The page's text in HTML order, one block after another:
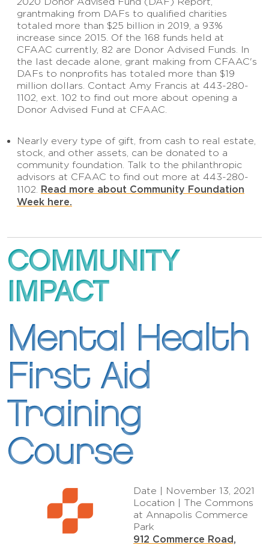
grantmaking from DAFs to qualified charities
totaled more than $25 billion in 2019, a 93%
increase since 2015. Of the 168 funds held at
CFAAC currently, 82 are Donor Advised Funds. In
the last decade alone, grant making from CFAAC's
DAFs to nonprofits has totaled more than $19
million dollars. Contact Amy Francis at 443-280-
1102, ext. 102 to find out more about opening a
Donor Advised Fund at CFAAC.
Nearly every type of gift, from cash to real estate,
stock, and other assets, can be donated to a
community foundation. Talk to the philanthropic
advisors at CFAAC to find out more at 443-280-
1102. Read more about Community Foundation
Week here.
COMMUNITY
IMPACT
Mental Health
First Aid
Training
Course
Date | November 13, 2021
Location | The Commons
at Annapolis Commerce
Park
912 Commerce Road,